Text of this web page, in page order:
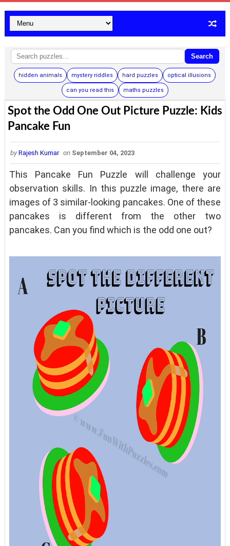
Search
hidden animals mystery riddles hard puzzles optical illusions
can you read this maths puzzles
Spot the Odd One Out Picture Puzzle: Kids
Pancake Fun
by Rajesh Kumar on September 04, 2023
This Pancake Fun Puzzle will challenge your
observation skills. In this puzzle image, there are
images of 3 similar-looking pancakes. One of these
pancakes is different from the other two
pancakes. Can you find which is the odd one out?